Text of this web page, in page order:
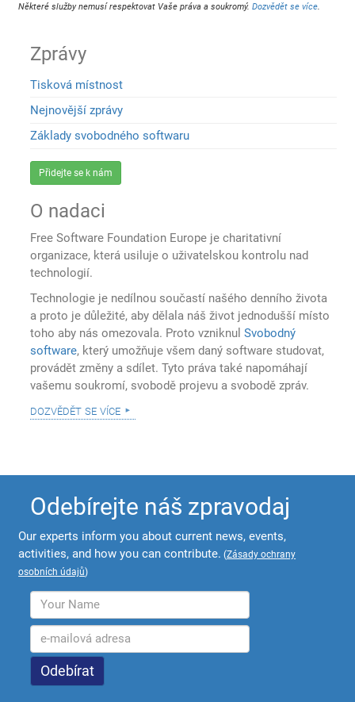
Některé služby nemusí respektovat Vaše práva a soukromý.Dozvědět se více.
Zprávy
Tisková místnost
Nejnovější zprávy
Základy svobodného softwaru
Přidejte se k nám
O nadaci
Free Software Foundation Europe je charitativní
organizace, která usiluje o uživatelskou kontrolu nad
technologií.
Technologie je nedílnou součastí našého denního života
a proto je důležité, aby dělala náš život jednodušší místo
toho aby nás omezovala. Proto vzniknulSvobodný
software, který umožňuje všem daný software studovat,
provádět změny a sdílet. Tyto práva také napomáhají
vašemu soukromí, svobodě projevu a svobodě zpráv.
dozvědět se více
Odebírejte náš zpravodaj
Our experts inform you about current news, events,
activities, and how you can contribute. (Zásady ochrany
osobních údajů)